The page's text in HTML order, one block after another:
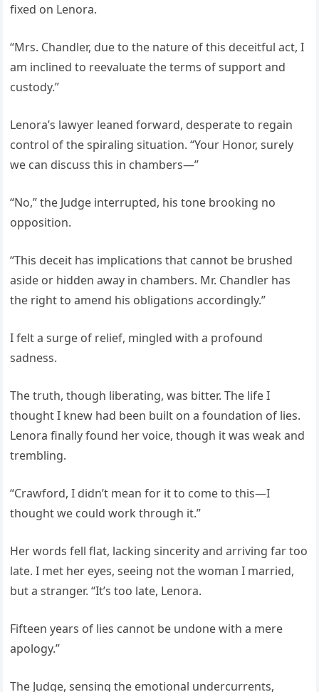
fixed on Lenora.
“Mrs. Chandler, due to the nature of this deceitful act, I
am inclined to reevaluate the terms of support and
custody.”
Lenora’s lawyer leaned forward, desperate to regain
control of the spiraling situation. “Your Honor, surely
we can discuss this in chambers—”
“No,” the Judge interrupted, his tone brooking no
opposition.
“This deceit has implications that cannot be brushed
aside or hidden away in chambers. Mr. Chandler has
the right to amend his obligations accordingly.”
I felt a surge of relief, mingled with a profound
sadness.
The truth, though liberating, was bitter. The life I
thought I knew had been built on a foundation of lies.
Lenora finally found her voice, though it was weak and
trembling.
“Crawford, I didn’t mean for it to come to this—I
thought we could work through it.”
Her words fell flat, lacking sincerity and arriving far too
late. I met her eyes, seeing not the woman I married,
but a stranger. “It’s too late, Lenora.
Fifteen years of lies cannot be undone with a mere
apology.”
The Judge, sensing the emotional undercurrents,